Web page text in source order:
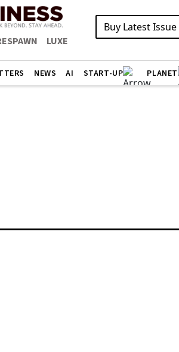
LUXE
Buy Latest Issue
NEWS AI START-UP PLANET